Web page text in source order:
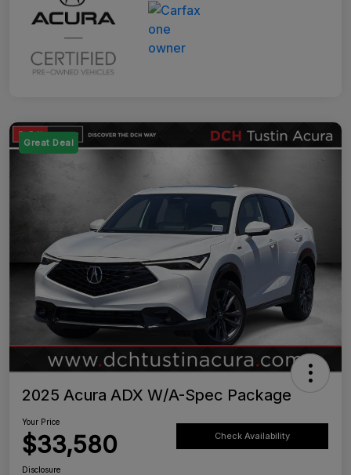
Great Deal
2025 Acura ADX W/A-Spec Package
Your Price
$33,580 Check Availability
Disclosure